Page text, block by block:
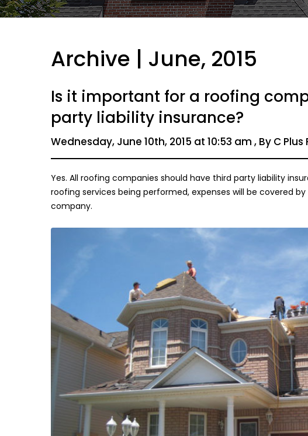
Archive | June, 2015
Is it important for a roofing
party liability insurance?
Wednesday, June 10th, 2015 at 10:53 am , By C
Yes. All roofing companies should have third party liability
roofing services being performed, expenses will be covered
company.